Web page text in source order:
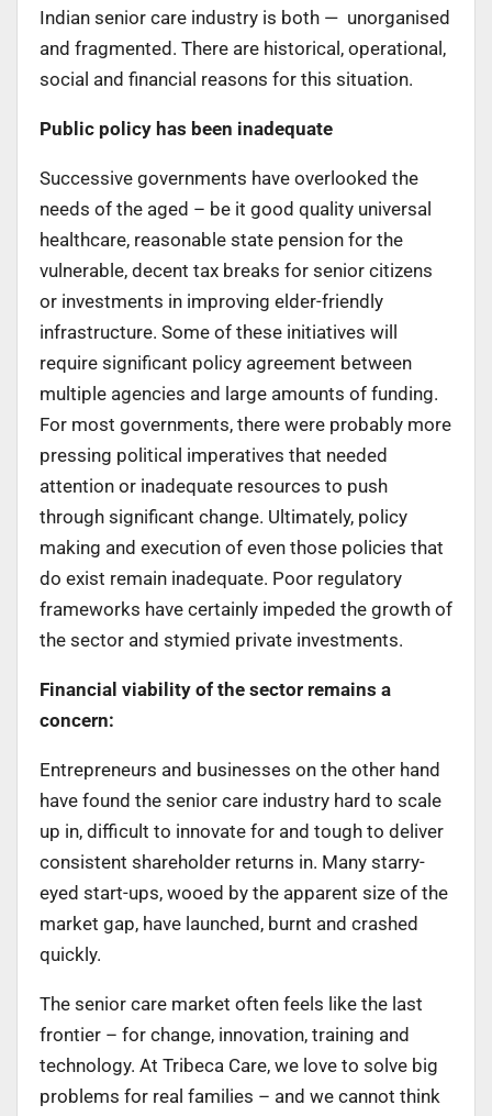
Indian senior care industry is both — unorganised
and fragmented. There are historical, operational,
social and financial reasons for this situation.
Public policy has been inadequate
Successive governments have overlooked the
needs of the aged – be it good quality universal
healthcare, reasonable state pension for the
vulnerable, decent tax breaks for senior citizens
or investments in improving elder-friendly
infrastructure. Some of these initiatives will
require significant policy agreement between
multiple agencies and large amounts of funding.
For most governments, there were probably more
pressing political imperatives that needed
attention or inadequate resources to push
through significant change. Ultimately, policy
making and execution of even those policies that
do exist remain inadequate. Poor regulatory
frameworks have certainly impeded the growth of
the sector and stymied private investments.
Financial viability of the sector remains a
concern:
Entrepreneurs and businesses on the other hand
have found the senior care industry hard to scale
up in, difficult to innovate for and tough to deliver
consistent shareholder returns in. Many starry-
eyed start-ups, wooed by the apparent size of the
market gap, have launched, burnt and crashed
quickly.
The senior care market often feels like the last
frontier – for change, innovation, training and
technology. At Tribeca Care, we love to solve big
problems for real families – and we cannot think